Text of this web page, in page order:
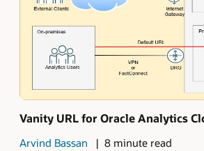
Vanity URL for Oracle Analytics
Arvind Bassan 8 minute read